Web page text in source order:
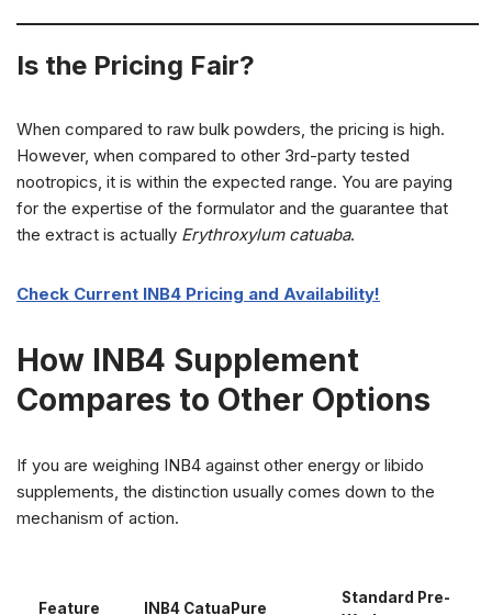
Is the Pricing Fair?
When compared to raw bulk powders, the pricing is high.
However, when compared to other 3rd-party tested
nootropics, it is within the expected range. You are paying
for the expertise of the formulator and the guarantee that
the extract is actually Erythroxylum catuaba.
Check Current INB4 Pricing and Availability!
How INB4 Supplement
Compares to Other Options
If you are weighing INB4 against other energy or libido
supplements, the distinction usually comes down to the
mechanism of action.
Feature INB4 CatuaPure
Standard Pre-